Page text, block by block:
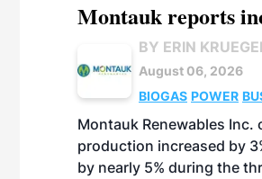
Montauk reports
BY ERIN
August 06, 2026
BIOGAS POWER
Montauk Renewables Inc.
production increased by
by nearly 5% during the